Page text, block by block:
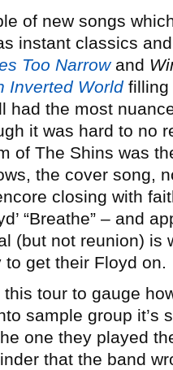
of new songs
instant classics
Too Narrowand
Inverted Worldfilling
had the most
it was hard to no
of The Shins was
the cover song,
closing with
“Breathe” – and
(but not reunion) is
get their Floyd on.
tour to gauge
sample group it’s
one they played
that the band